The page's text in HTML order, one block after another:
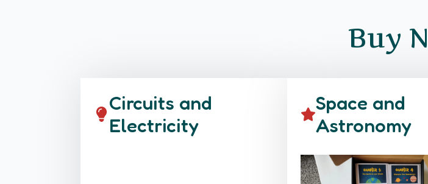
Buy
Circuits and
Electricity
Space and
Astronomy